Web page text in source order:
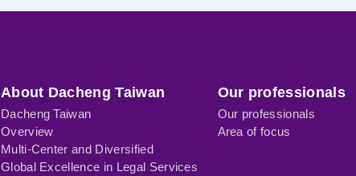
About Dacheng Taiwan
Dacheng Taiwan
Overview
Multi-Center and Diversified
Global Excellence in Legal Services
Our professionals
Our professionals
Area of focus